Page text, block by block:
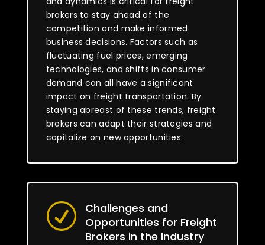
brokers to stay ahead of the
competition and make informed
business decisions. Factors such as
fluctuating fuel prices, emerging
technologies, and shifts in consumer
demand can all have a significant
impact on freight transportation. By
staying abreast of these trends, freight
brokers can adapt their strategies and
capitalize on new opportunities.
R
Challenges and
Opportunities for Freight
Brokers in the Industry